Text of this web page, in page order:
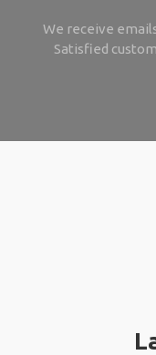
We receive
Satisfied